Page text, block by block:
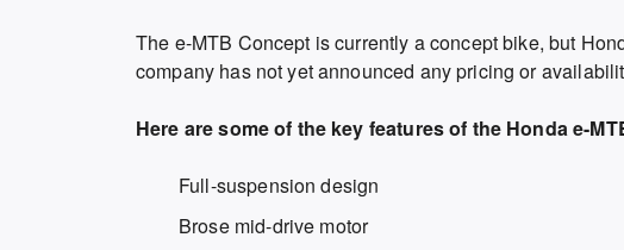
The e-MTB Concept is currently a concept bike, but
company has not yet announced any pricing or
Here are some of the key features of the Honda e-
Full-suspension design
Brose mid-drive motor